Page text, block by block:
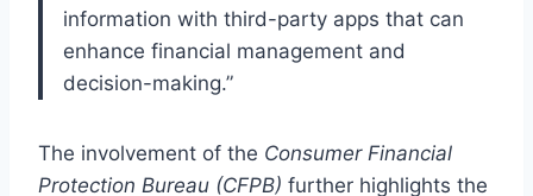
information with third-party apps that can
enhance financial management and
decision-making.”
The involvement of the Consumer Financial
Protection Bureau (CFPB) further highlights the